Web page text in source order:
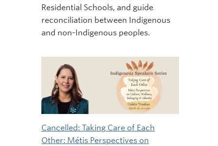
Residential Schools, and guide
reconciliation between Indigenous
and non-Indigenous peoples.
Cancelled: Taking Care of Each
Other: Métis Perspectives on